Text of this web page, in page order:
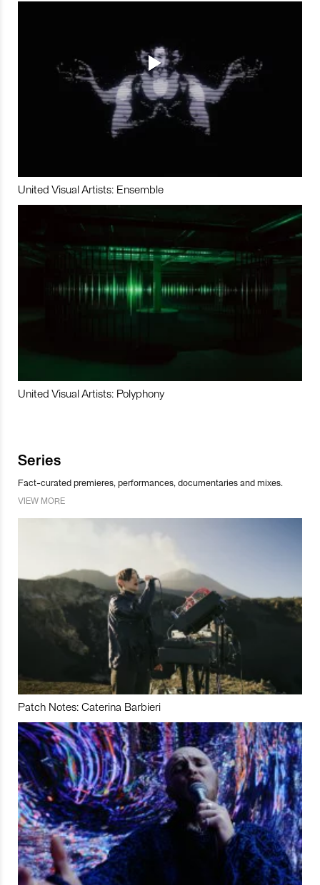
United Visual Artists: Ensemble
United Visual Artists: Polyphony
Series
Fact-curated premieres, performances, documentaries and mixes.
VIEW MORE
Patch Notes: Caterina Barbieri